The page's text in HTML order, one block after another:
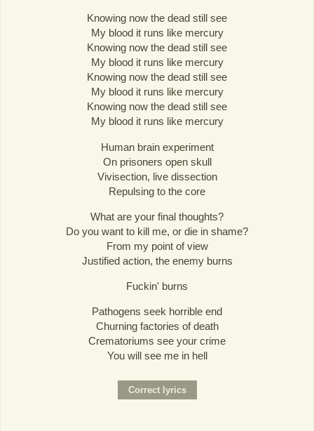
Knowing now the dead still see
My blood it runs like mercury
Knowing now the dead still see
My blood it runs like mercury
Knowing now the dead still see
My blood it runs like mercury
Knowing now the dead still see
My blood it runs like mercury
Human brain experiment
On prisoners open skull
Vivisection, live dissection
Repulsing to the core
What are your final thoughts?
Do you want to kill me, or die in shame?
From my point of view
Justified action, the enemy burns
Fuckin' burns
Pathogens seek horrible end
Churning factories of death
Crematoriums see your crime
You will see me in hell